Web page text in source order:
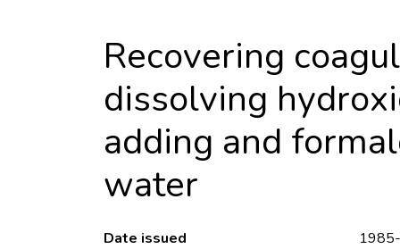
Recovering
dissolving
adding and
water
Date issued